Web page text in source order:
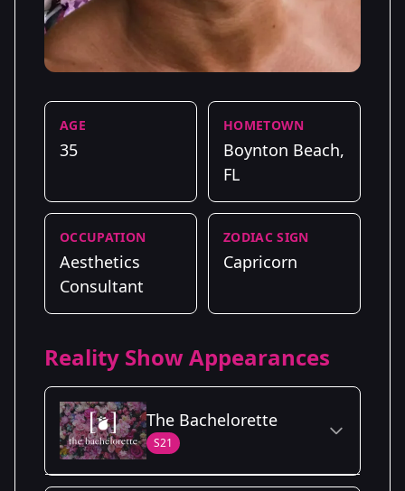
AGE
35
HOMETOWN
Boynton Beach,
FL
OCCUPATION
Aesthetics
Consultant
ZODIAC SIGN
Capricorn
Reality Show Appearances
The Bachelorette
S21